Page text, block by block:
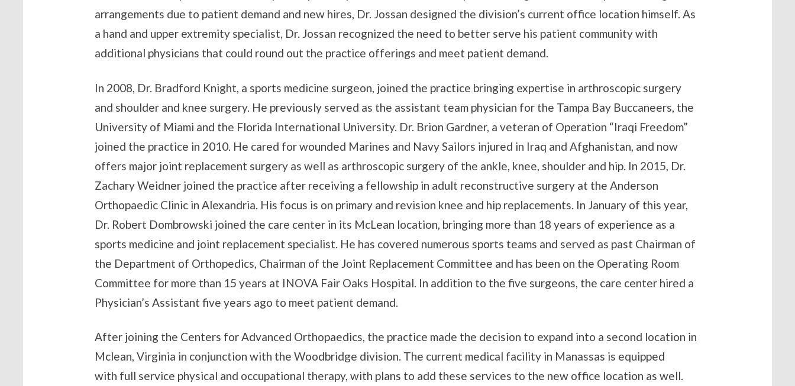
arrangements due to patient demand and new hires, Dr. Jossan designed the division’s current office location himself. As
a hand and upper extremity specialist, Dr. Jossan recognized the need to better serve his patient community with
additional physicians that could round out the practice offerings and meet patient demand.
In 2008, Dr. Bradford Knight, a sports medicine surgeon, joined the practice bringing expertise in arthroscopic surgery
and shoulder and knee surgery. He previously served as the assistant team physician for the Tampa Bay Buccaneers, the
University of Miami and the Florida International University. Dr. Brion Gardner, a veteran of Operation “Iraqi Freedom”
joined the practice in 2010. He cared for wounded Marines and Navy Sailors injured in Iraq and Afghanistan, and now
offers major joint replacement surgery as well as arthroscopic surgery of the ankle, knee, shoulder and hip. In 2015, Dr.
Zachary Weidner joined the practice after receiving a fellowship in adult reconstructive surgery at the Anderson
Orthopaedic Clinic in Alexandria. His focus is on primary and revision knee and hip replacements. In January of this year,
Dr. Robert Dombrowski joined the care center in its McLean location, bringing more than 18 years of experience as a
sports medicine and joint replacement specialist. He has covered numerous sports teams and served as past Chairman of
the Department of Orthopedics, Chairman of the Joint Replacement Committee and has been on the Operating Room
Committee for more than 15 years at INOVA Fair Oaks Hospital. In addition to the five surgeons, the care center hired a
Physician’s Assistant five years ago to meet patient demand.
After joining the Centers for Advanced Orthopaedics, the practice made the decision to expand into a second location in
Mclean, Virginia in conjunction with the Woodbridge division. The current medical facility in Manassas is equipped
with full service physical and occupational therapy, with plans to add these services to the new office location as well.